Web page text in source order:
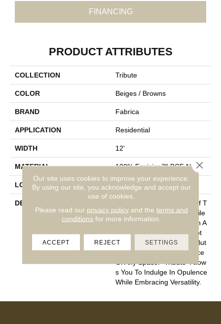
FINANCING
PRODUCT ATTRIBUTES
COLLECTION Tribute
COLOR Beiges / Browns
BRAND Fabrica
APPLICATION Residential
WIDTH 12'
MATERIAL 100% Envision™ BCF Nylon
LOOK Cut Pile
DESCRIPTION
“Tribute” Is The Epitome Of T
Imeless Luxury. This Cut Pile
Construction Offers A Plush A
Nd Velvety Texture That Not
Only Caresses Your Feet But
Also Elevates The Ambiance
Of Any Space. “Tribute” Allow
S You To Indulge In Opulence
While Embracing Versatility.
Our site uses cookies to improve your experience.
By using our site, you acknowledge and accept our
use of cookies.
Please read our privacy policyand the terms and
conditions for more information.
ACCEPT REJECT SETTINGS
Close